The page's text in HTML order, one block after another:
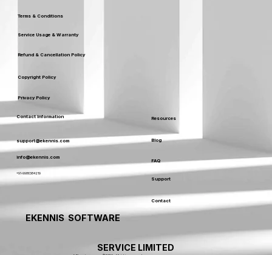
Terms & Conditions
Privacy Policy
Service Usage & Warranty
Refund & Cancellation Policy
Copyright Policy
Resources
Blog
FAQ
Support
Contact
Contact Information
support@ekennis.com
info@ekennis.com
+91-9986384219
EKENNIS SOFTWARE
SERVICE LIMITED